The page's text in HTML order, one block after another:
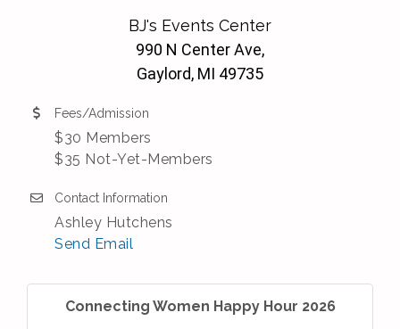
BJ's Events Center
990 N Center Ave,
Gaylord, MI 49735
Fees/Admission
$30 Members
$35 Not-Yet-Members
Contact Information
Ashley Hutchens
Send Email
Connecting Women Happy Hour 2026